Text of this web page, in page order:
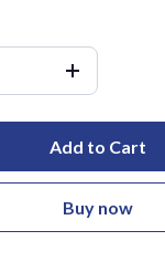
Add to Cart
Buy now